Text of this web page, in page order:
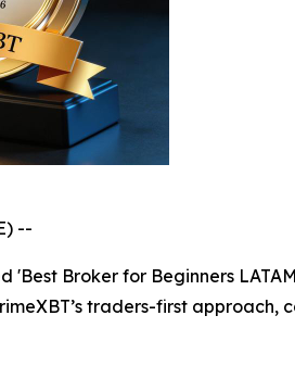
--
Broker for Beginners
traders-first